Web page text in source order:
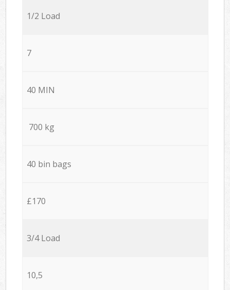
1/2 Load
7
40 MIN
700 kg
40 bin bags
£170
3/4 Load
10,5